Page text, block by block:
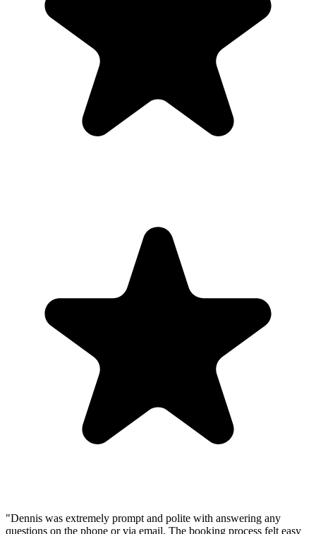
"Dennis was extremely prompt and polite with answering any
questions on the phone or via email. The booking process felt easy